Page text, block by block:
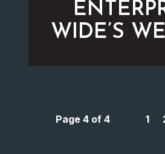
WIDE’S
Page 4 of 4 1